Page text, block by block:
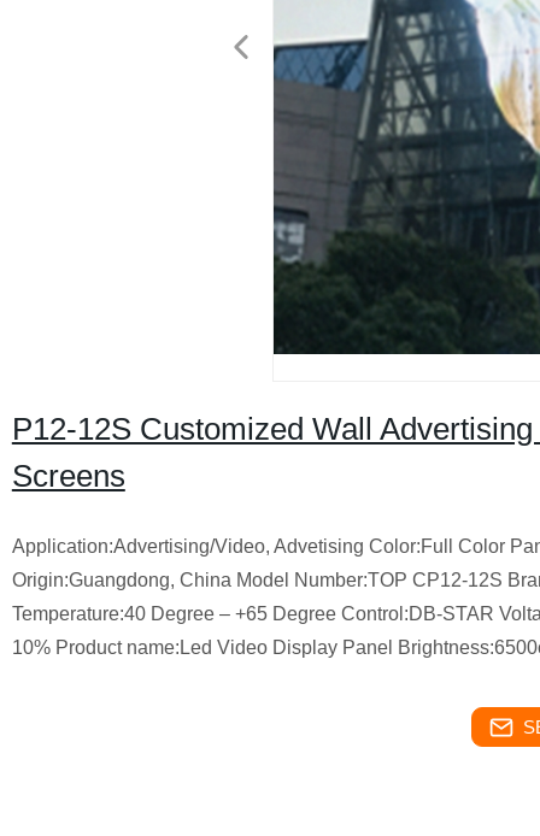
P12-12S Customized Wall
Screens
Application:Advertising/Video, Advetising Color:Full Color
Origin:Guangdong, China Model Number:TOP CP12-12S
Temperature:40 Degree – +65 Degree Control:DB-STAR
10% Product name:Led Video Display Panel